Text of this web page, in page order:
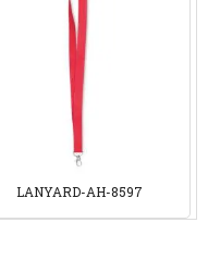
LANYARD-AH-8597